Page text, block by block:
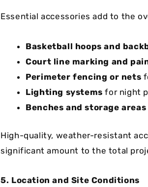
Essential accessories add to the
Basketball hoops and
Court line marking and
Perimeter fencing or nets
Lighting systems for night
Benches and storage areas
High-quality, weather-resistant
significant amount to the total
5. Location and Site Conditions